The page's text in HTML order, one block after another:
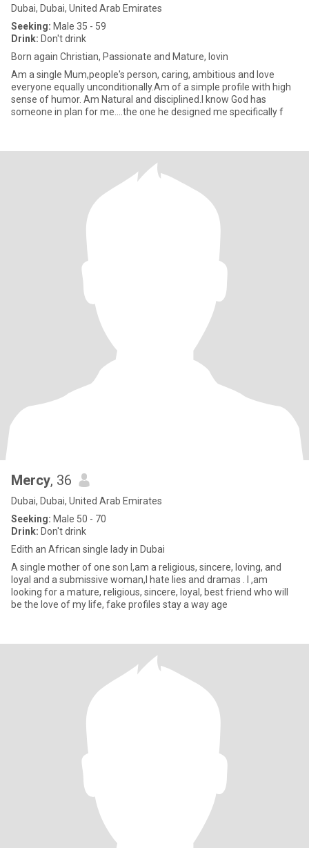
Dubai, Dubai, United Arab Emirates
Seeking: Male 35 - 59
Drink: Don't drink
Born again Christian, Passionate and Mature, lovin
Am a single Mum,people's person, caring, ambitious and love
everyone equally unconditionally.Am of a simple profile with high
sense of humor. Am Natural and disciplined.I know God has
someone in plan for me....the one he designed me specifically f
Mercy, 36
Dubai, Dubai, United Arab Emirates
Seeking: Male 50 - 70
Drink: Don't drink
Edith an African single lady in Dubai
A single mother of one son l,am a religious, sincere, loving, and
loyal and a submissive woman,l hate lies and dramas . l ,am
looking for a mature, religious, sincere, loyal, best friend who will
be the love of my life, fake profiles stay a way age